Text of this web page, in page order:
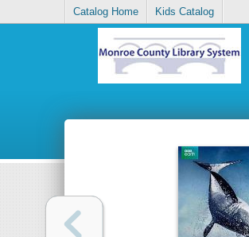
Catalog Home Kids Catalog